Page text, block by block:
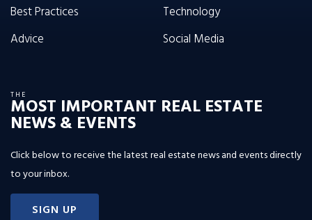
Best Practices
Advice
Technology
Social Media
THE
MOST IMPORTANT REAL ESTATE
NEWS & EVENTS
Click below to receive the latest real estate news and events directly
to your inbox.
SIGN UP